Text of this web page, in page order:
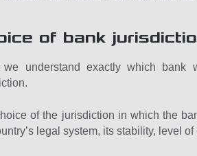
of bank
we understand exactly which
of the jurisdiction in which the
legal system, its stability, level